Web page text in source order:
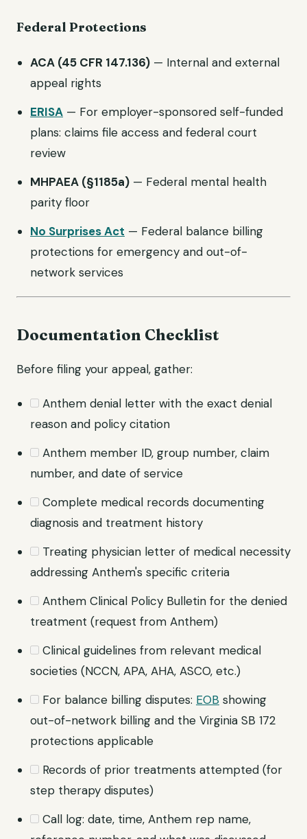
Federal Protections
ACA (45 CFR 147.136) — Internal and external
appeal rights
ERISA — For employer-sponsored self-funded
plans: claims file access and federal court
review
MHPAEA (§1185a) — Federal mental health
parity floor
No Surprises Act — Federal balance billing
protections for emergency and out-of-
network services
Documentation Checklist
Before filing your appeal, gather:
Anthem denial letter with the exact denial
reason and policy citation
Anthem member ID, group number, claim
number, and date of service
Complete medical records documenting
diagnosis and treatment history
Treating physician letter of medical necessity
addressing Anthem's specific criteria
Anthem Clinical Policy Bulletin for the denied
treatment (request from Anthem)
Clinical guidelines from relevant medical
societies (NCCN, APA, AHA, ASCO, etc.)
For balance billing disputes: EOB showing
out-of-network billing and the Virginia SB 172
protections applicable
Records of prior treatments attempted (for
step therapy disputes)
Call log: date, time, Anthem rep name,